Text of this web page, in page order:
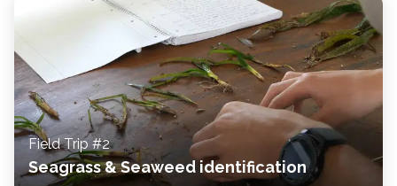
Field Trip #2
Seagrass & Seaweed identification